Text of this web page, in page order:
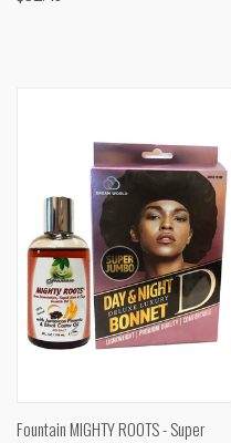
Fountain MIGHTY ROOTS - Super